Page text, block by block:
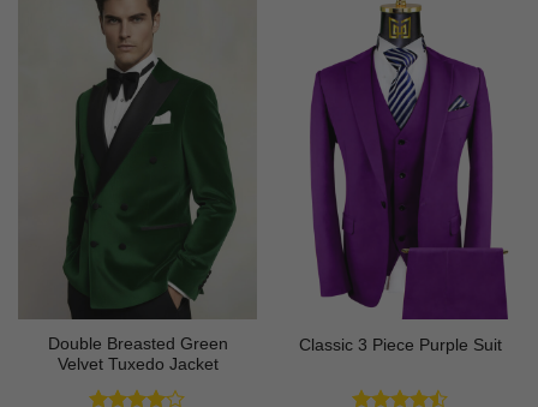
Double Breasted Green
Velvet Tuxedo Jacket
Classic 3 Piece Purple Suit